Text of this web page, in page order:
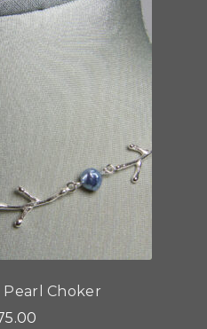
options
may
be
chosen
on
the
product
page
Choker